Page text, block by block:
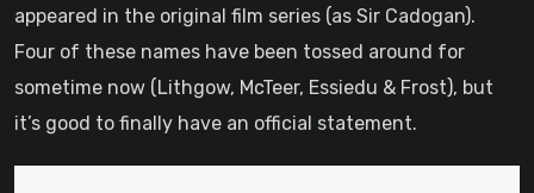
appeared in the original film series (as Sir Cadogan).
Four of these names have been tossed around for
sometime now (Lithgow, McTeer, Essiedu & Frost), but
it’s good to finally have an official statement.